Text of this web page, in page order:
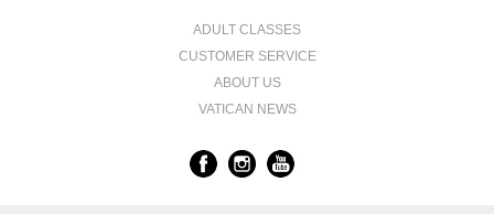
ADULT CLASSES
CUSTOMER SERVICE
ABOUT US
VATICAN NEWS